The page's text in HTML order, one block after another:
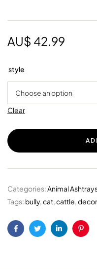
AU$ 42.99
style
Clear
Categories:Animal
Tags: bully,cat,cattle,decor
FacebookTwitterLinkedin